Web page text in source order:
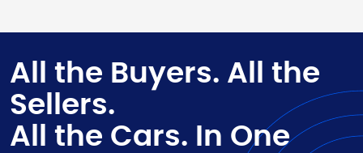
All the Buyers. All the
Sellers.
All the Cars. In One